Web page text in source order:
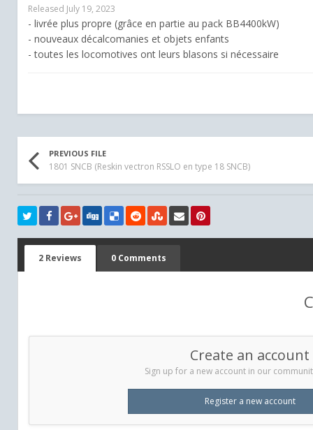
Released July 19, 2023
- livrée plus propre (grâce en partie au pack BB4400kW)
- nouveaux décalcomanies et objets enfants
- toutes les locomotives ont leurs blasons si nécessaire
PREVIOUS FILE
1801 SNCB (Reskin vectron RSSLO en type 18 SNCB)
2 Reviews 0 Comments
Create an account
Sign up for a new account in our
Register a new account